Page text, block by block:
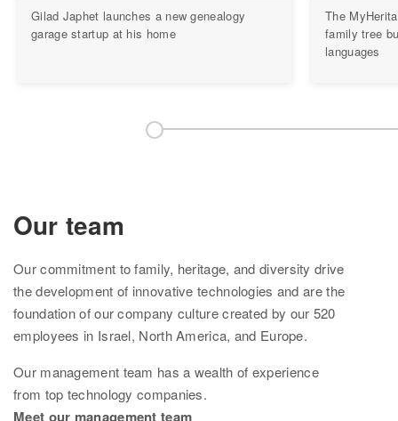
Order DNA kits
Gilad Japhet launches a new genealogy
garage startup at his home
The
family tree
languages
Our team
Ourcommitment to family, heritage, and diversity drive
the development of innovative technologies and are the
foundation ofour company culture created by our 520
employees in Israel, North America, and Europe.
Our management team hasa wealth of experience
from top technology companies.
Meet our management team